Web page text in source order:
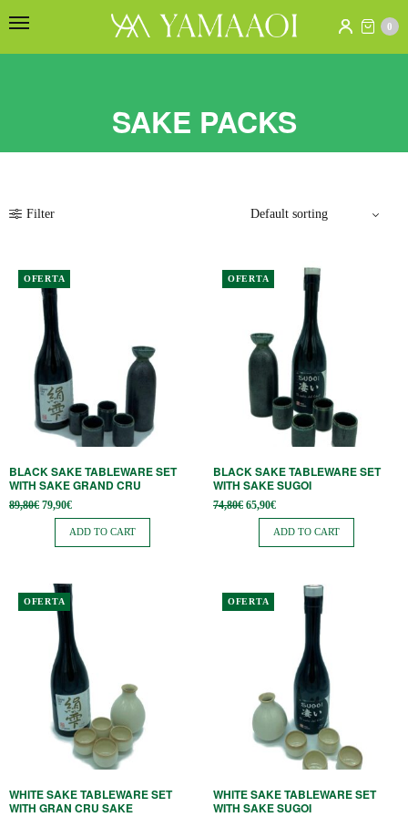
0
SAKE PACKS
Filter
OFERTA
BLACK SAKE TABLEWARE SET
WITH SAKE GRAND CRU
89,80€ Original
price
89,80€.
79,90€Current
79,90€.
ADD TO CART
OFERTA
BLACK SAKE TABLEWARE SET
WITH SAKE SUGOI
74,80€ Original
price
74,80€.
65,90€Current
65,90€.
ADD TO CART
OFERTA
WHITE SAKE TABLEWARE SET
WITH GRAN CRU SAKE
OFERTA
WHITE SAKE TABLEWARE SET
WITH SAKE SUGOI